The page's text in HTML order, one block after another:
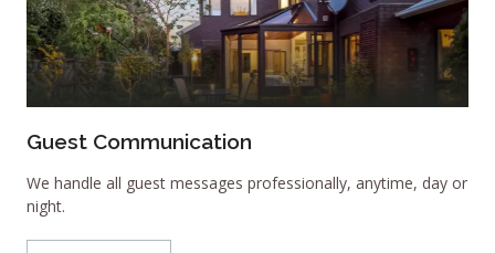
Guest Communication
We handle all guest messages professionally, anytime, day or
night.